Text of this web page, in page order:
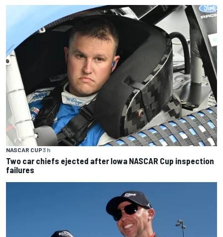
NASCAR CUP3 h
Two car chiefs ejected after Iowa NASCAR Cup inspection
failures